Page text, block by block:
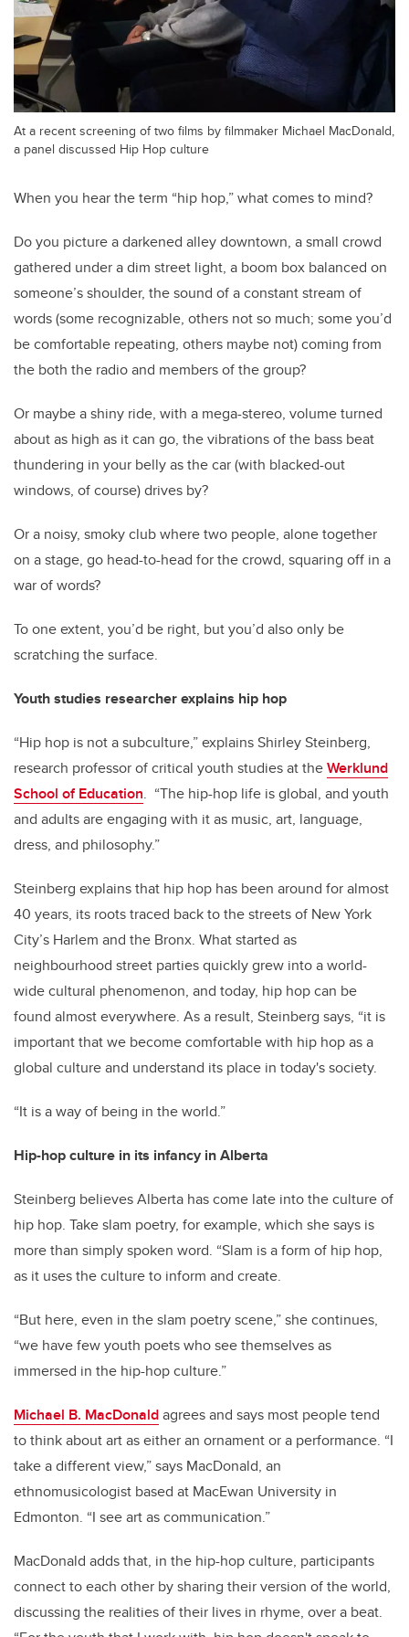
At a recent screening of two films by filmmaker Michael MacDonald,
a panel discussed Hip Hop culture
When you hear the term “hip hop,” what comes to mind?
Do you picture a darkened alley downtown, a small crowd
gathered under a dim street light, a boom box balanced on
someone’s shoulder, the sound of a constant stream of
words (some recognizable, others not so much; some you’d
be comfortable repeating, others maybe not) coming from
the both the radio and members of the group?
Or maybe a shiny ride, with a mega-stereo, volume turned
about as high as it can go, the vibrations of the bass beat
thundering in your belly as the car (with blacked-out
windows, of course) drives by?
Or a noisy, smoky club where two people, alone together
on a stage, go head-to-head for the crowd, squaring off in a
war of words?
To one extent, you’d be right, but you’d also only be
scratching the surface.
Youth studies researcher explains hip hop
“Hip hop is not a subculture,” explains Shirley Steinberg,
research professor of critical youth studies at theWerklund
School of Education. “The hip-hop life is global, and youth
and adults are engaging with it as music, art, language,
dress, and philosophy.”
Steinberg explains that hip hop has been around for almost
40 years, its roots traced back to the streets of New York
City’s Harlem and the Bronx. What started as
neighbourhood street parties quickly grew into a world-
wide cultural phenomenon, and today, hip hop can be
found almost everywhere. As a result, Steinberg says, “it is
important that we become comfortable with hip hop as a
global culture and understand its place in today's society.
“It is a way of being in the world.”
Hip-hop culture in its infancy in Alberta
Steinberg believes Alberta has come late into the culture of
hip hop. Take slam poetry, for example, which she says is
more than simply spoken word. “Slam is a form of hip hop,
as it uses the culture to inform and create.
“But here, even in the slam poetry scene,” she continues,
“we have few youth poets who see themselves as
immersed in the hip-hop culture.”
Michael B. MacDonaldagrees and says most people tend
to think about art as either an ornament or a performance. “I
take a different view,” says MacDonald, an
ethnomusicologist based at MacEwan University in
Edmonton. “I see art as communication.”
MacDonald adds that, in the hip-hop culture, participants
connect to each other by sharing their version of the world,
discussing the realities of their lives in rhyme, over a beat.